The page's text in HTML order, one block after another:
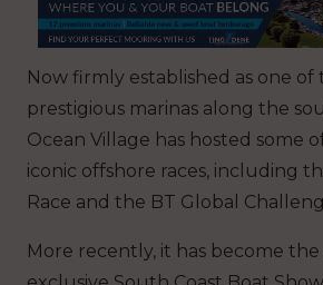
Now firmly established as one of
prestigious marinas along the
Ocean Village has hosted some
iconic offshore races, including
Race and the BT Global
More recently, it has become